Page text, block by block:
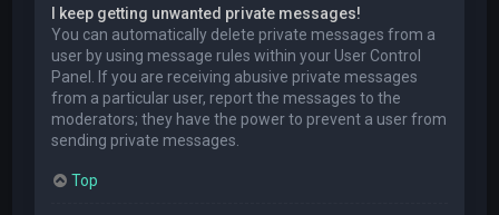
I keep getting unwanted private messages!
You can automatically delete private messages from a
user by using message rules within your User Control
Panel. If you are receiving abusive private messages
from a particular user, report the messages to the
moderators; they have the power to prevent a user from
sending private messages.
Top